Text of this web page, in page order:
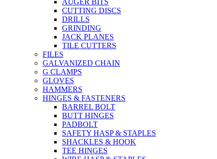
CUTTING DISCS
DRILLS
GRINDING
JACK PLANES
TILE CUTTERS
FILES
GALVANIZED CHAIN
G CLAMPS
GLOVES
HAMMERS
HINGES & FASTENERS
BARREL BOLT
BUTT HINGES
PADBOLT
SAFETY HASP & STAPLES
SHACKLES & HOOK
TEE HINGES